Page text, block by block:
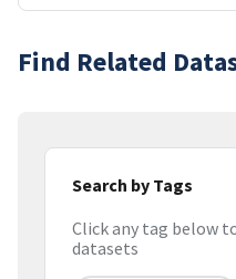
Find Related
Search by Tags
Click any tag below
datasets